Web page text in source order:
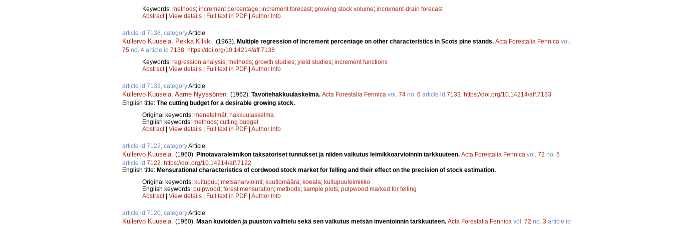
Keywords: methods; increment percentage; increment forecast; growing stock volume; increment-drain forecast
Abstract| View details Full text in PDF Author Info
article id 7138, categoryArticle
Kullervo Kuusela, Pekka Kilkki. (1963). Multiple regression of increment percentage on other characteristics in Scots pine stands. Acta Forestalia Fennica vol.
75 no. 4 article id 7138. https://doi.org/10.14214/aff.7138
Keywords: regression analysis; methods; growth studies; yield studies; increment functions
Abstract| View details Full text in PDF Author Info
article id 7133, categoryArticle
Kullervo Kuusela, Aarne Nyyssönen. (1962). Tavoitehakkuulaskelma. Acta Forestalia Fennica vol. 74 no. 6 article id 7133. https://doi.org/10.14214/aff.7133
English title: The cutting budget for a desirable growing stock.
Original keywords: menetelmät; hakkuulaskelma
English keywords: methods; cutting budget
Abstract| View details Full text in PDF Author Info
article id 7122, categoryArticle
Kullervo Kuusela. (1960). Pinotavaraleimikon taksatoriset tunnukset ja niiden vaikutus leimikkoarvioinnin tarkkuuteen. Acta Forestalia Fennica vol. 72 no. 5
article id 7122. https://doi.org/10.14214/aff.7122
English title: Mensurational characteristics of cordwood stock market for felling and their effect on the precision of stock estimation.
Original keywords: kuitupuu; metsänarviointi; kuutiomäärä; koeala; kuitupuuleimikko
English keywords: pulpwood ; forest mensuration; methods; sample plots; pulpwood marked for felling
Abstract| View details Full text in PDF Author Info
article id 7120, categoryArticle
Kullervo Kuusela. (1960). Maan kuvioiden ja puuston vaihtelu sekä sen vaikutus metsän inventoinnin tarkkuuteen. Acta Forestalia Fennica vol. 72 no. 3 article id